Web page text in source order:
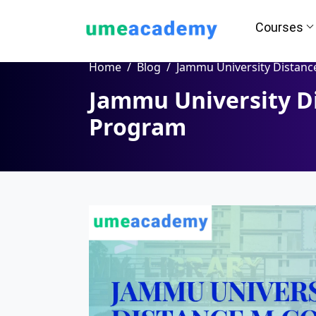
Courses
Home Blog Jammu University Distance M.Com
Jammu University
Program
How we helps you in
Assignment
Help
Salary